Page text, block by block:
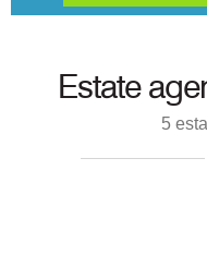
Estate
5